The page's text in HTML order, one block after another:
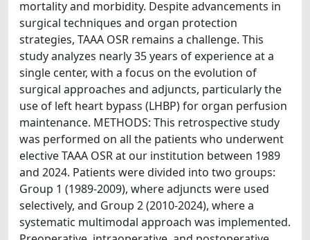
mortality and morbidity. Despite advancements in
surgical techniques and organ protection
strategies, TAAA OSR remains a challenge. This
study analyzes nearly 35 years of experience at a
single center, with a focus on the evolution of
surgical approaches and adjuncts, particularly the
use of left heart bypass (LHBP) for organ perfusion
maintenance. METHODS: This retrospective study
was performed on all the patients who underwent
elective TAAA OSR at our institution between 1989
and 2024. Patients were divided into two groups:
Group 1 (1989-2009), where adjuncts were used
selectively, and Group 2 (2010-2024), where a
systematic multimodal approach was implemented.